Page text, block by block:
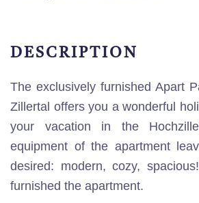
DESCRIPTION
The exclusively furnished Apart
Zillertal offers you a wonderful
your vacation in the
equipment of the apartment
desired: modern, cozy,
furnished the apartment.